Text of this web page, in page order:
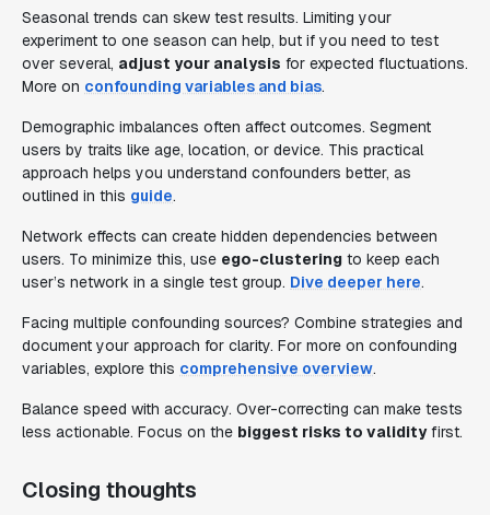
Seasonal trends can skew test results. Limiting your
experiment to one season can help, but if you need to test
over several, adjust your analysis for expected fluctuations.
More on confounding variables and bias.
Demographic imbalances often affect outcomes. Segment
users by traits like age, location, or device. This practical
approach helps you understand confounders better, as
outlined in this guide.
Network effects can create hidden dependencies between
users. To minimize this, use ego-clustering to keep each
user’s network in a single test group. Dive deeper here.
Facing multiple confounding sources? Combine strategies and
document your approach for clarity. For more on confounding
variables, explore this comprehensive overview.
Balance speed with accuracy. Over-correcting can make tests
less actionable. Focus on the biggest risks to validityfirst.
Closing thoughts